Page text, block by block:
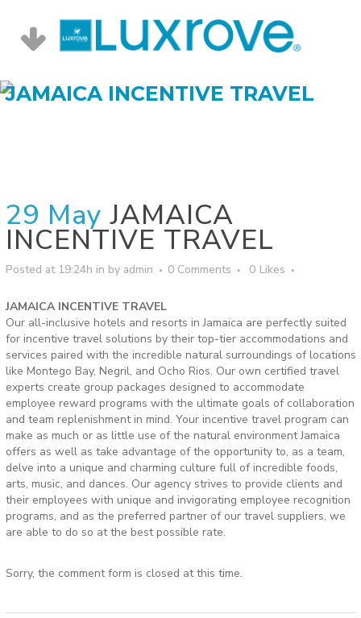
JAMAICA INCENTIVE TRAVEL
29 May JAMAICA
INCENTIVE TRAVEL
Posted at 19:24h in by admin 0 Comments 0 Likes
JAMAICA INCENTIVE TRAVEL
Our all-inclusive hotels and resorts in Jamaica are perfectly suited
for incentive travel solutions by their top-tier accommodations and
services paired with the incredible natural surroundings of locations
like Montego Bay, Negril, and Ocho Rios. Our own certified travel
experts create group packages designed to accommodate
employee reward programs with the ultimate goals of collaboration
and team replenishment in mind. Your incentive travel program can
make as much or as little use of the natural environment Jamaica
offers as well as take advantage of the opportunity to, as a team,
delve into a unique and charming culture full of incredible foods,
arts, music, and dances. Our agency strives to provide clients and
their employees with unique and invigorating employee recognition
programs, and as the preferred partner of our travel suppliers, we
are able to do so at the best possible rate.
Sorry, the comment form is closed at this time.